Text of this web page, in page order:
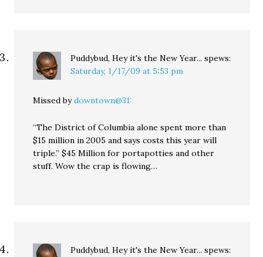
Puddybud, Hey it's the New Year... spews:
Saturday, 1/17/09 at 5:53 pm
Missed bydowntown@31:
“The District of Columbia alone spent more than
$15 million in 2005 and says costs this year will
triple.” $45 Million for portapotties and other
stuff. Wow the crap is flowing…
Puddybud, Hey it's the New Year... spews: